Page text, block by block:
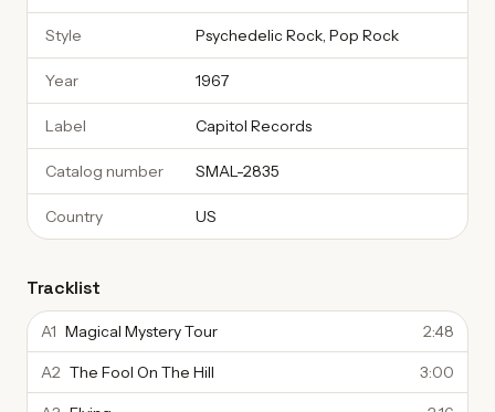
Style Psychedelic Rock, Pop Rock
Year 1967
Label Capitol Records
Catalog number SMAL-2835
Country US
Tracklist
A1 Magical Mystery Tour 2:48
A2 The Fool On The Hill 3:00